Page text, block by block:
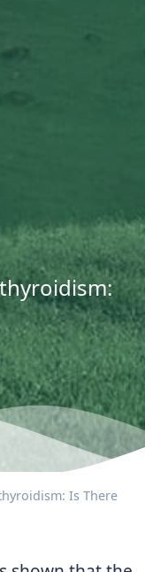
Is There